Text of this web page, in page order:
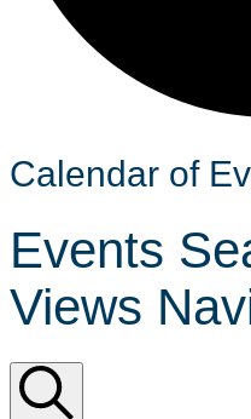
Calendar of
Events
Views